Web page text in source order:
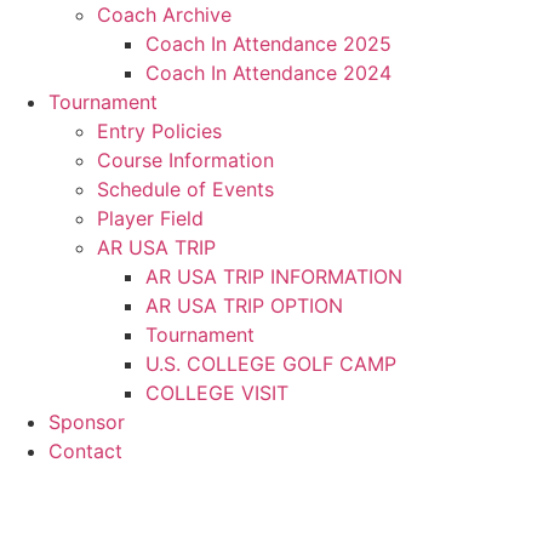
Coach Archive
Coach In Attendance 2025
Coach In Attendance 2024
Tournament
Entry Policies
Course Information
Schedule of Events
Player Field
AR USA TRIP
AR USA TRIP INFORMATION
AR USA TRIP OPTION
Tournament
U.S. COLLEGE GOLF CAMP
COLLEGE VISIT
Sponsor
Contact